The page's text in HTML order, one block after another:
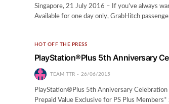
Singapore, 21 July 2016 – If you’ve always
Available for one day only, GrabHitch
HOT OFF THE PRESS
PlayStation®Plus 5th Anniversary
TEAM TTR 26/06/2015
PlayStation®Plus 5th Anniversary
Prepaid Value Exclusive for PS Plus